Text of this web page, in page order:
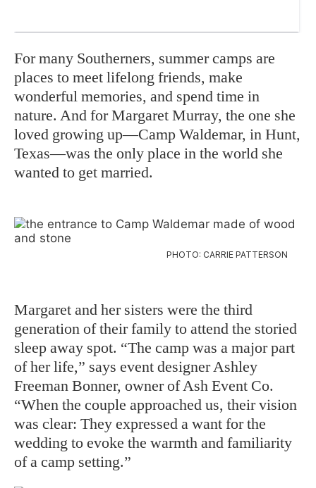
For many Southerners, summer camps are
places to meet lifelong friends, make
wonderful memories, and spend time in
nature. And for Margaret Murray, the one she
loved growing up—Camp Waldemar, in Hunt,
Texas—was the only place in the world she
wanted to get married.
PHOTO: CARRIE PATTERSON
Margaret and her sisters were the third
generation of their family to attend the storied
sleep away spot. “The camp was a major part
of her life,” says event designer Ashley
Freeman Bonner, owner of Ash Event Co.
“When the couple approached us, their vision
was clear: They expressed a want for the
wedding to evoke the warmth and familiarity
of a camp setting.”